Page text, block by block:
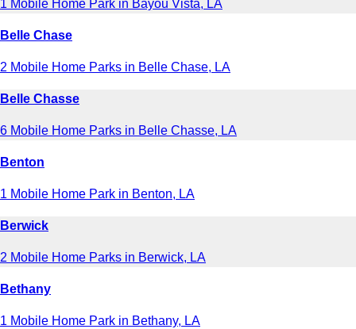
1 Mobile Home Park in Bayou Vista, LA
Belle Chase
2 Mobile Home Parks in Belle Chase, LA
Belle Chasse
6 Mobile Home Parks in Belle Chasse, LA
Benton
1 Mobile Home Park in Benton, LA
Berwick
2 Mobile Home Parks in Berwick, LA
Bethany
1 Mobile Home Park in Bethany, LA